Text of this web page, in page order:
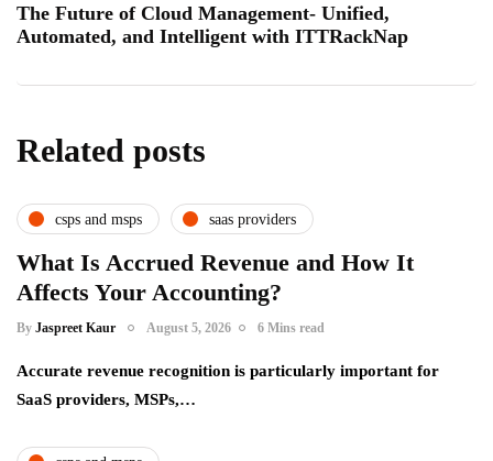
The Future of Cloud Management- Unified,
Automated, and Intelligent with ITTRackNap
Related posts
csps and msps saas providers
What Is Accrued Revenue and How It
Affects Your Accounting?
By Jaspreet Kaur August 5, 2026 6 Mins read
Accurate revenue recognition is particularly important for
SaaS providers, MSPs,…